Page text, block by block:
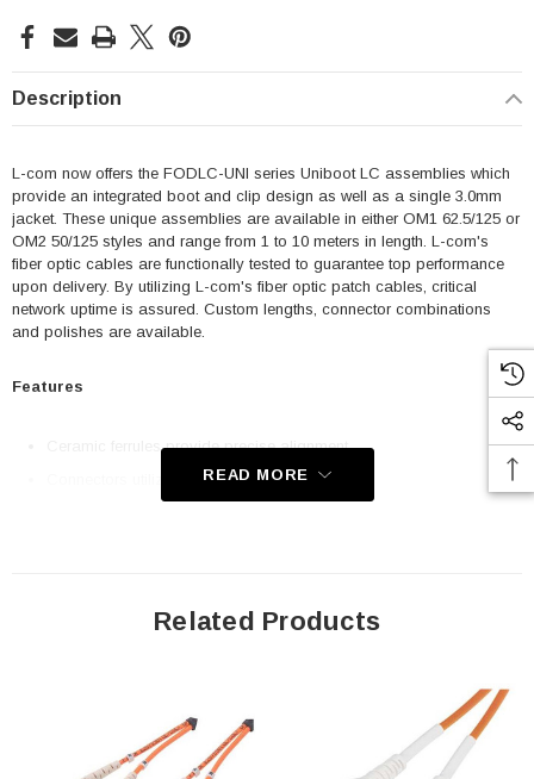
Description
L-com now offers the FODLC-UNI series Uniboot LC assemblies which
provide an integrated boot and clip design as well as a single 3.0mm
jacket. These unique assemblies are available in either OM1 62.5/125 or
OM2 50/125 styles and range from 1 to 10 meters in length. L-com's
fiber optic cables are functionally tested to guarantee top performance
upon delivery. By utilizing L-com's fiber optic patch cables, critical
network uptime is assured. Custom lengths, connector combinations
and polishes are available.
Features
Ceramic ferrules provide precise alignment
Connectors utilize a PC polish
READ MORE
Related Products